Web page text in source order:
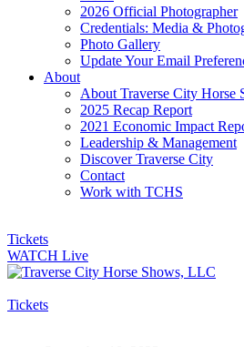
2026 Official Photographer
Credentials: Media &
Photo Gallery
Update Your Email
About
About Traverse City Horse
2025 Recap Report
2021 Economic Impact
Leadership & Management
Discover Traverse City
Contact
Work with TCHS
Tickets
WATCH Live
Tickets